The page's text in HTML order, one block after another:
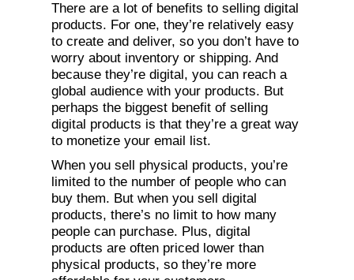
There are a lot of benefits to selling digital
products. For one, they’re relatively easy
to create and deliver, so you don’t have to
worry about inventory or shipping. And
because they’re digital, you can reach a
global audience with your products. But
perhaps the biggest benefit of selling
digital products is that they’re a great way
to monetize your email list.
When you sell physical products, you’re
limited to the number of people who can
buy them. But when you sell digital
products, there’s no limit to how many
people can purchase. Plus, digital
products are often priced lower than
physical products, so they’re more